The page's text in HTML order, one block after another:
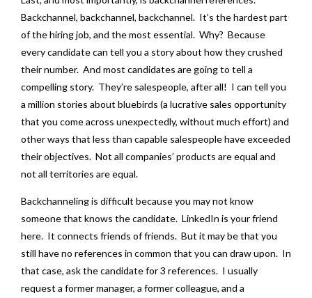
Backchannel, backchannel, backchannel. It’s the hardest part
of the hiring job, and the most essential. Why? Because
every candidate can tell you a story about how they crushed
their number. And most candidates are going to tell a
compelling story. They’re salespeople, after all! I can tell you
a million stories about bluebirds (a lucrative sales opportunity
that you come across unexpectedly, without much effort) and
other ways that less than capable salespeople have exceeded
their objectives. Not all companies’ products are equal and
not all territories are equal.
Backchanneling is difficult because you may not know
someone that knows the candidate. LinkedIn is your friend
here. It connects friends of friends. But it may be that you
still have no references in common that you can draw upon. In
that case, ask the candidate for 3 references. I usually
request a former manager, a former colleague, and a